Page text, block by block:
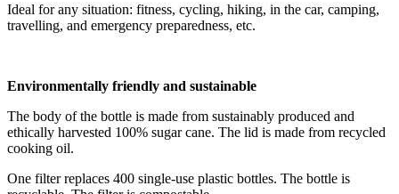
Ideal for any situation: fitness, cycling, hiking, in the car, camping,
travelling, and emergency preparedness, etc.
Environmentally friendly and sustainable
The body of the bottle is made from sustainably produced and
ethically harvested 100% sugar cane. The lid is made from recycled
cooking oil.
One filter replaces 400 single-use plastic bottles. The bottle is